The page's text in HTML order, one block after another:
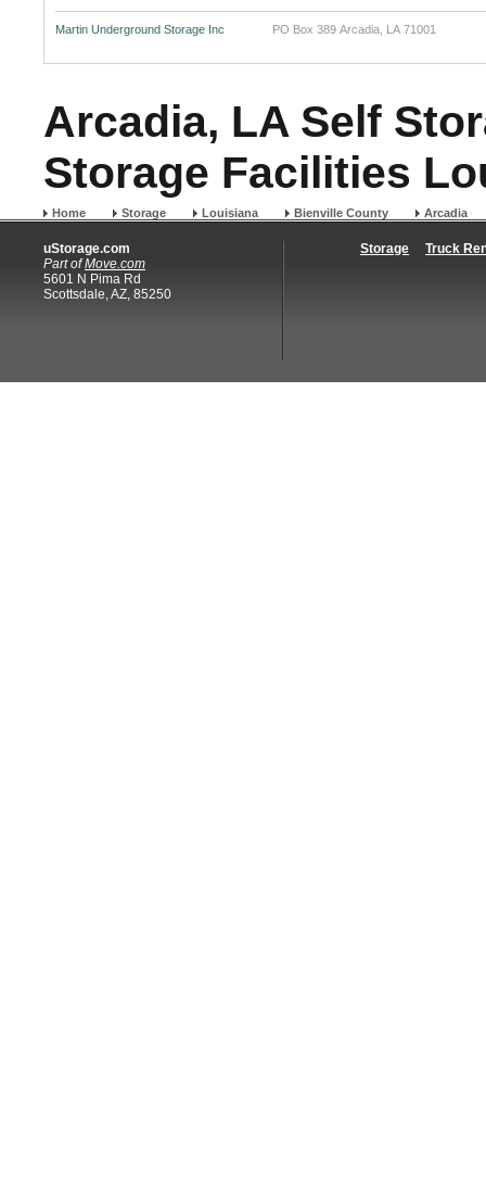
Martin Underground Storage Inc PO Box 389 Arcadia, LA 71001
Arcadia, LA Self
Storage Facilities
Home Storage Louisiana Bienville County Arcadia
uStorage.com
Part ofMove.com
5601 N Pima Rd
Scottsdale, AZ, 85250
Storage Truck